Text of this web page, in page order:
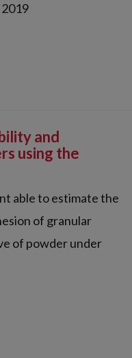
and
using the
able to estimate the
of granular
of powder under